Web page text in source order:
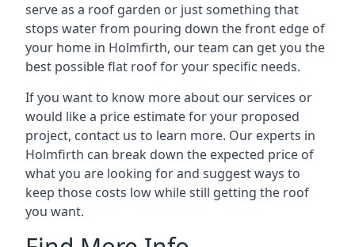
serve as a roof garden or just something that
stops water from pouring down the front edge of
your home in Holmfirth, our team can get you the
best possible flat roof for your specific needs.
If you want to know more about our services or
would like a price estimate for your proposed
project, contact us to learn more. Our experts in
Holmfirth can break down the expected price of
what you are looking for and suggest ways to
keep those costs low while still getting the roof
you want.